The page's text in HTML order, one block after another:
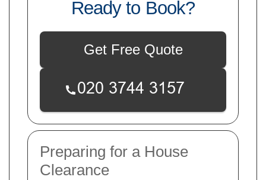
Ready to Book?
Get Free Quote
Preparing for a House
Clearance